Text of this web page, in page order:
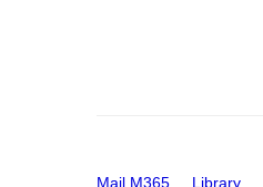
Mail M365 Library